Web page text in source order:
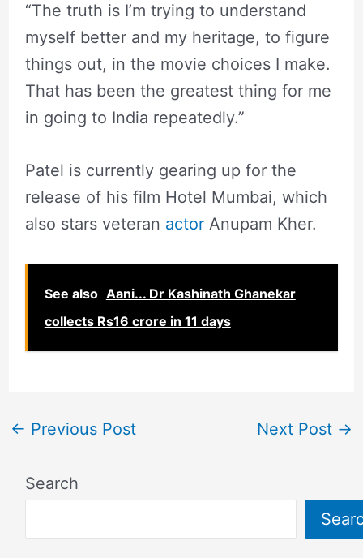
“The truth is I’m trying to understand
myself better and my heritage, to figure
things out, in the movie choices I make.
That has been the greatest thing for me
in going to India repeatedly.”
Patel is currently gearing up for the
release of his film Hotel Mumbai, which
also stars veteran actorAnupam Kher.
See also Aani... Dr Kashinath Ghanekar
collects Rs16 crore in 11 days
← Previous Post Next Post →
Search